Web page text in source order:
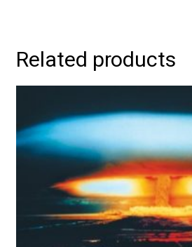
Related products
has
multiple
variants.
options
chosen